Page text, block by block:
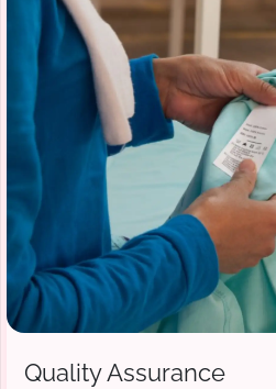
Quality Assurance